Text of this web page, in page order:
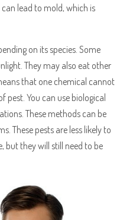
lead to mold, which is
on its species. Some
They may also eat other
that one chemical cannot
pest. You can use biological
These methods can be
These pests are less likely to
but they will still need to be